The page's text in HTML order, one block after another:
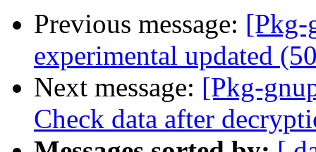
Previous message: [Pkg-
experimental updated
Next message: [Pkg-
Check data after